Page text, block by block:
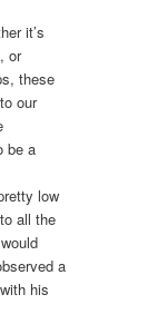
it’s
or
these
our
be a
low
all the
a
his